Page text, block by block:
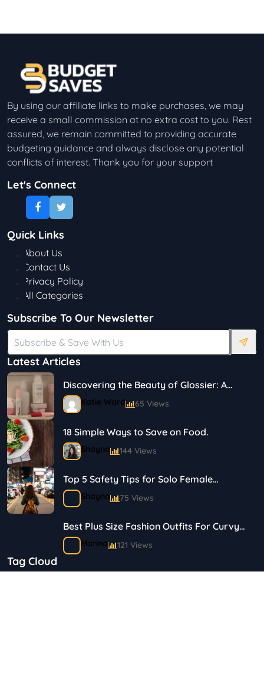
By using our affiliate links to make purchases, we may
receive a small commission at no extra cost to you. Rest
assured, we remain committed to providing accurate
budgeting guidance and always disclose any potential
conflicts of interest. Thank you for your support
Let's Connect
Latest Articles
Discovering the Beauty of Glossier: A
Journey in Skincare and Makeup
Katie Ward 65 Views
18 Simple Ways to Save on Food.
Shayna 144 Views
Top 5 Safety Tips for Solo Female
Travelers
Shayna 75 Views
Best Plus Size Fashion Outfits For Curvy
WomenMarina 121 Views
Bestselling Perfumes In Markets
Tag Cloud
Quick Links
About Us
Contact Us
Privacy Policy
All Categories
Subscribe To Our Newsletter